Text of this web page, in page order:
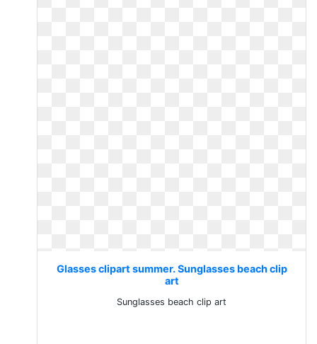
Glasses clipart summer. Sunglasses beach clip
art
Sunglasses beach clip art